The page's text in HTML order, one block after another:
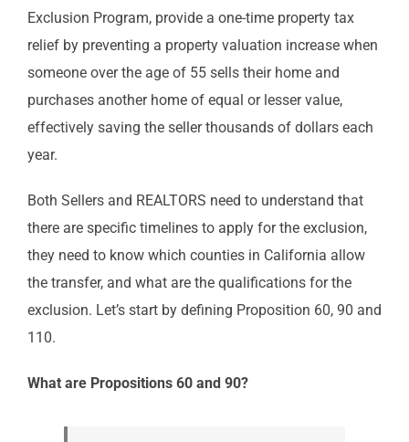
Exclusion Program, provide a one-time property tax
relief by preventing a property valuation increase when
someone over the age of 55 sells their home and
purchases another home of equal or lesser value,
effectively saving the seller thousands of dollars each
year.
Both Sellers and REALTORS need to understand that
there are specific timelines to apply for the exclusion,
they need to know which counties in California allow
the transfer, and what are the qualifications for the
exclusion. Let’s start by defining Proposition 60, 90 and
110.
What are Propositions 60 and 90?